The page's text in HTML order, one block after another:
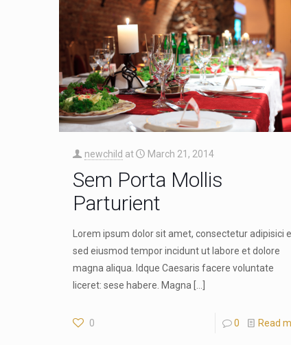
newchild at March 21, 2014
Sem Porta Mollis
Parturient
Lorem ipsum dolor sit amet, consectetur adipisici
sed eiusmod tempor incidunt ut labore et dolore
magna aliqua. Idque Caesaris facere voluntate
liceret: sese habere. Magna
0 0 Read